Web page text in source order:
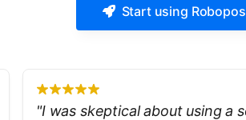
Start using
"I was skeptical about using a